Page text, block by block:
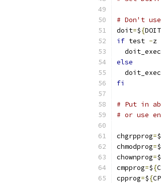
# Don't
doit=${
if test -z
  doit_exec
else
  doit_exec
fi
# Put in
# or use
chgrpprog=$
chmodprog=$
chownprog=$
cmpprog=${
cpprog=${